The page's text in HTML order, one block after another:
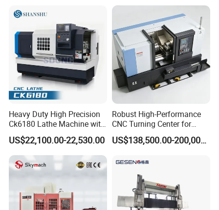
Heavy Duty High Precision
Ck6180 Lathe Machine with
Stable Spindles
US$22,100.00-22,530.00
Robust High-Performance
CNC Turning Center for
Metal-Working
US$138,500.00-200,000.00